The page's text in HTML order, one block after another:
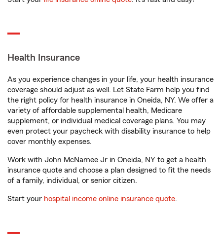
Health Insurance
As you experience changes in your life, your health insurance
coverage should adjust as well. Let State Farm help you find
the right policy for health insurance in Oneida, NY. We offer a
variety of affordable supplemental health, Medicare
supplement, or individual medical coverage plans. You may
even protect your paycheck with disability insurance to help
cover monthly expenses.
Work with John McNamee Jr in Oneida, NY to get a health
insurance quote and choose a plan designed to fit the needs
of a family, individual, or senior citizen.
Start your hospital income online insurance quote.